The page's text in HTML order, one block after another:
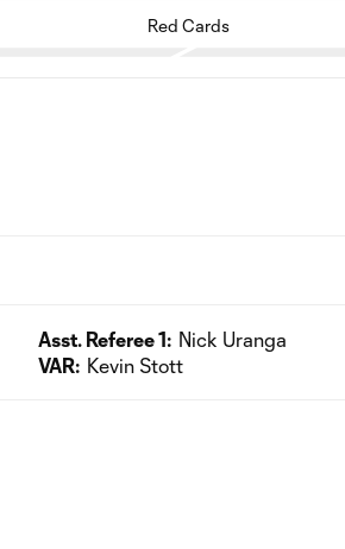
Red Cards
Asst. Referee 1: Nick Uranga
VAR: Kevin Stott